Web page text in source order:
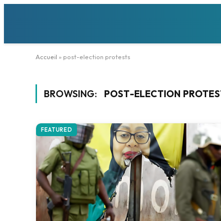
Accueil » post-election protests
BROWSING: POST-ELECTION
FEATURED